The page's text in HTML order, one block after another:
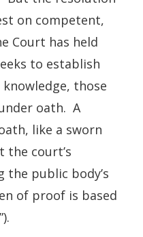
on competent,
Court has held
to establish
those
oath. A
like a sworn
the court’s
public body’s
of proof is based